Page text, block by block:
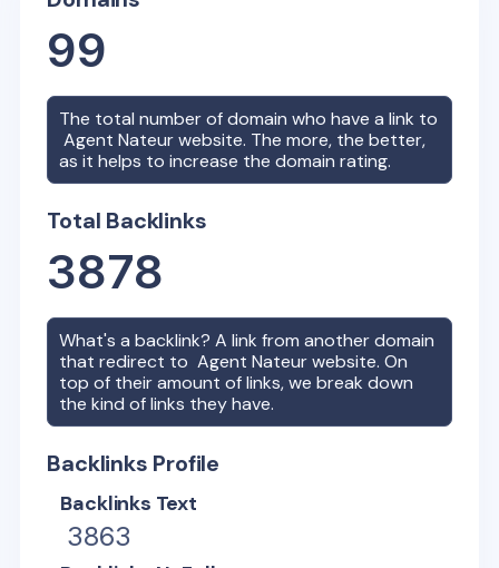
99
The total number of domain who have a link to
Agent Nateurwebsite. The more, the better,
as it helps to increase the domain rating.
Total Backlinks
3878
What's a backlink? A link from another domain
that redirect toAgent Nateurwebsite. On
top of their amount of links, we break down
the kind of links they have.
Backlinks Profile
Backlinks Text
3863